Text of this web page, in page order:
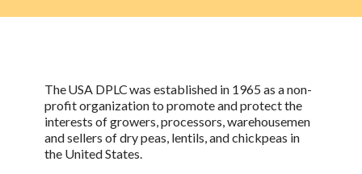
The USA DPLC was established in 1965 as a non-
profit organization to promote and protect the
interests of growers, processors, warehousemen
and sellers of dry peas, lentils, and chickpeas in
the United States.